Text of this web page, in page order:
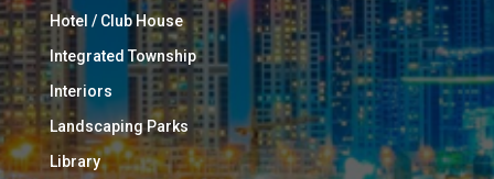
Hotel / Club House
Integrated Township
Interiors
Landscaping Parks
Library